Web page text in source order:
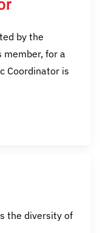
by the
member, for a
Coordinator is
the diversity of